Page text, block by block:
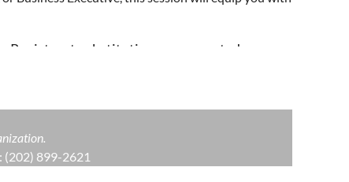
Registrant substitutions are accepted.
899-2621